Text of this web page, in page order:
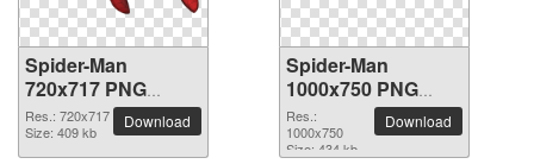
Spider-Man
720x717 PNG
picture
Res.: 720x717
Size: 409 kb
Download
Spider-Man
1000x750 PNG
picture
Res.:
1000x750
Size: 434 kb
Download